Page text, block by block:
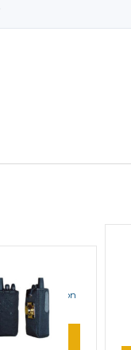
Ballistic Nylon
Carry Case
More